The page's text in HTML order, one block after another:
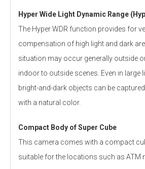
Hyper Wide Light Dynamic Range
The Hyper WDR function provides for
compensation of high light and dark
situation may occur generally outside
indoor to outside scenes. Even in large
bright-and-dark objects can be
with a natural color.
Compact Body of Super Cube
This camera comes with a compact
suitable for the locations such as ATM